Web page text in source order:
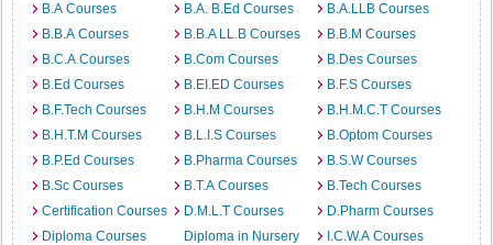
B.A Courses
B.A. B.Ed Courses
B.A.LLB Courses
B.B.A Courses
B.B.A LL.B Courses
B.B.M Courses
B.C.A Courses
B.Com Courses
B.Des Courses
B.Ed Courses
B.EI.ED Courses
B.F.S Courses
B.F.Tech Courses
B.H.M Courses
B.H.M.C.T Courses
B.H.T.M Courses
B.L.I.S Courses
B.Optom Courses
B.P.Ed Courses
B.Pharma Courses
B.S.W Courses
B.Sc Courses
B.T.A Courses
B.Tech Courses
Certification Courses
D.M.L.T Courses
D.Pharm Courses
Diploma Courses
Diploma in Nursery
I.C.W.A Courses